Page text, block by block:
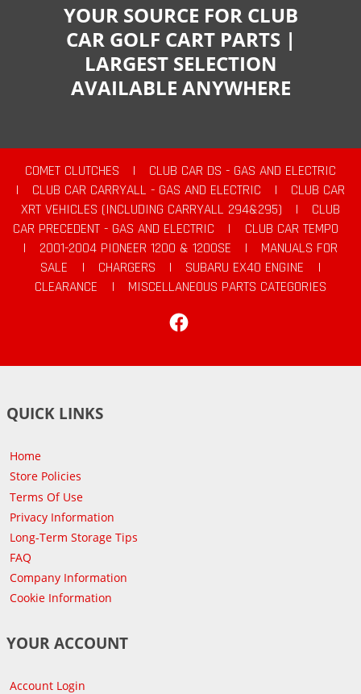
YOUR SOURCE FOR CLUB
CAR GOLF CART PARTS |
LARGEST SELECTION
AVAILABLE ANYWHERE
COMET CLUTCHES |
CLUB CAR DS - GAS AND ELECTRIC
|
CLUB CAR CARRYALL - GAS AND ELECTRIC |
CLUB CAR
XRT VEHICLES (INCLUDING CARRYALL 294&295)
|
CLUB
CAR PRECEDENT - GAS AND ELECTRIC
|
CLUB CAR TEMPO
|
2001-2004 PIONEER 1200 & 1200SE |
MANUALS FOR
SALE
| CHARGERS | SUBARU EX40 ENGINE
|
CLEARANCE
|
MISCELLANEOUS PARTS CATEGORIES
QUICK LINKS
Home
Store Policies
Terms Of Use
Privacy Information
Long-Term Storage Tips
FAQ
Company Information
Cookie Information
YOUR ACCOUNT
Account Login